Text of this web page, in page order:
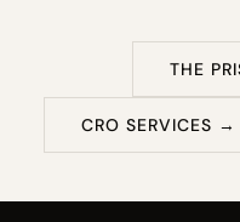
THE
CRO SERVICES →